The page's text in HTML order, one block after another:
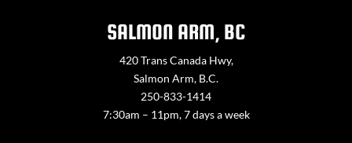
SALMON ARM, BC
420 Trans Canada Hwy,
Salmon Arm, B.C.
250-833-1414
7:30am – 11pm, 7 days a week